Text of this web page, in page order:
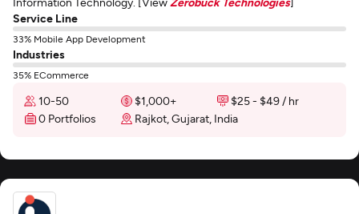
Service Line
33% Mobile App Development
Industries
35% ECommerce
10-50 $1,000+
$25 - $49 / hr
0 Portfolios
Rajkot, Gujarat, India